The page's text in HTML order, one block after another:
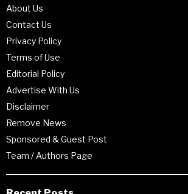
About Us
Contact Us
Privacy Policy
Terms of Use
Editorial Policy
Advertise With Us
Disclaimer
Remove News
Sponsored & Guest Post
Team / Authors Page